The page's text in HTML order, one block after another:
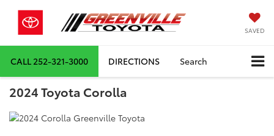
SAVED
CALL 252-321-3000 DIRECTIONS Search
2024 Toyota Corolla